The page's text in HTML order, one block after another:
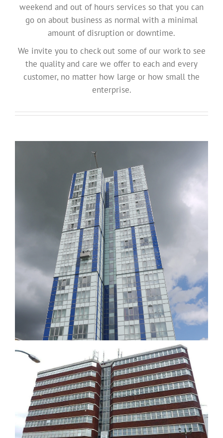
weekend and out of hours services so that you can
go on about business as normal with a minimal
amount of disruption or downtime.
We invite you to check out some of our work to see
the quality and care we offer to each and every
customer, no matter how large or how small the
enterprise.